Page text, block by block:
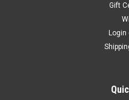
Gift
Login